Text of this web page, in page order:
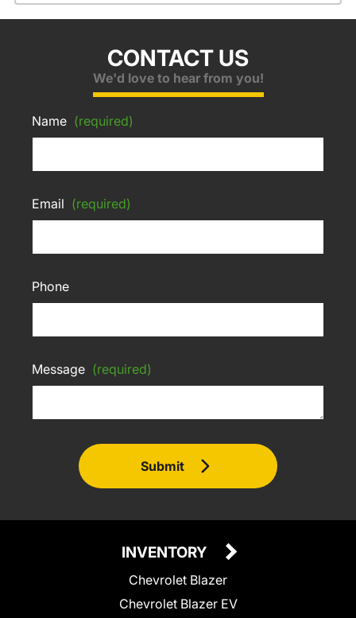
CONTACT US
We'd love to hear from you!
Name (required)
Email (required)
Phone
Message (required)
Submit
INVENTORY
Chevrolet Blazer
Chevrolet Blazer EV